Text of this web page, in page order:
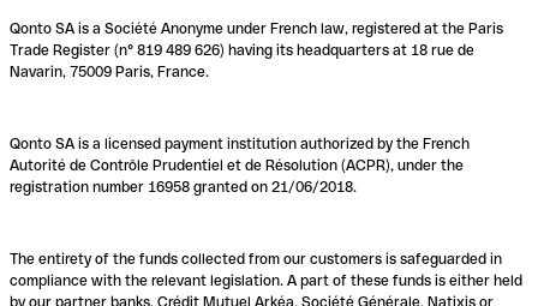
Qonto SA is a Société Anonyme under French law, registered at the Paris
Trade Register (n° 819 489 626) having its headquarters at 18 rue de
Navarin, 75009 Paris, France.
Qonto SA is a licensed payment institution authorized by the French
Autorité de Contrôle Prudentiel et de Résolution (ACPR), under the
registration number 16958 granted on 21/06/2018.
The entirety of the funds collected from our customers is safeguarded in
compliance with the relevant legislation. A part of these funds is either held
by our partner banks, Crédit Mutuel Arkéa, Société Générale, Natixis or